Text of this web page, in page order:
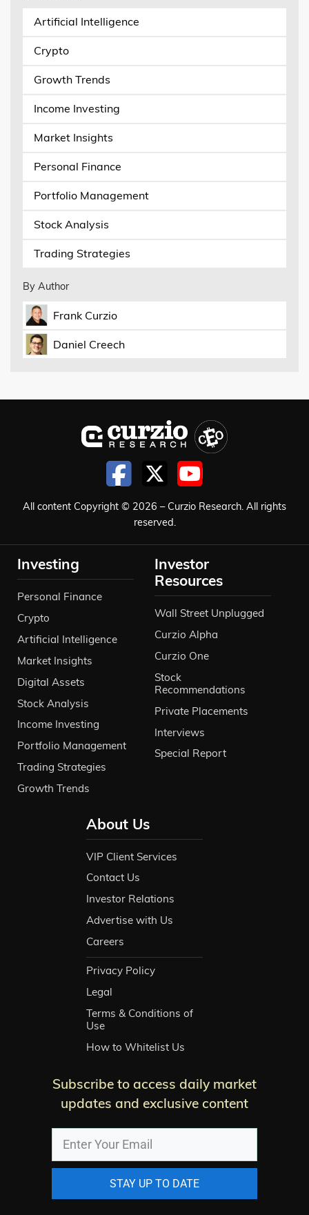
Artificial Intelligence
Crypto
Growth Trends
Income Investing
Market Insights
Personal Finance
Portfolio Management
Stock Analysis
Trading Strategies
By Author
Frank Curzio
Daniel Creech
All content Copyright © 2026 – Curzio Research. All rights
reserved.
Investing
Personal Finance
Crypto
Artificial Intelligence
Market Insights
Digital Assets
Stock Analysis
Income Investing
Portfolio Management
Trading Strategies
Growth Trends
Investor
Resources
Wall Street Unplugged
Curzio Alpha
Curzio One
Stock
Recommendations
Private Placements
Interviews
Special Report
About Us
VIP Client Services
Contact Us
Investor Relations
Advertise with Us
Careers
Privacy Policy
Legal
Terms & Conditions of
Use
How to Whitelist Us
Subscribe to access daily market
updates and exclusive content
STAY UP TO DATE